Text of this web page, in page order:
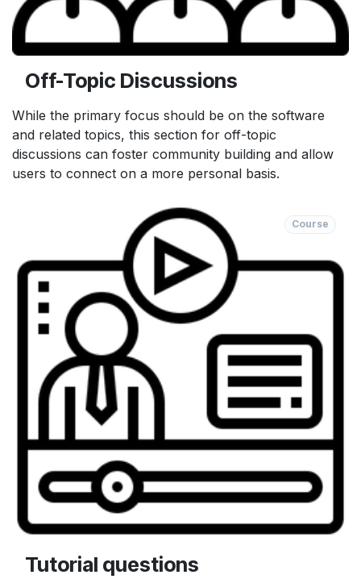
Off-Topic Discussions
While the primary focus should be on the software
and related topics, this section for off-topic
discussions can foster community building and allow
users to connect on a more personal basis.
Course
Tutorial questions